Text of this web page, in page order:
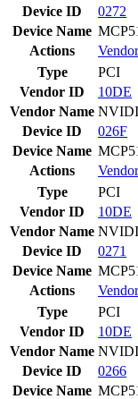
Device ID
0272
Device Name
Actions
Type
PCI
Vendor ID
10DE
Vendor Name
Device ID
026F
Device Name
Actions
Type
PCI
Vendor ID
10DE
Vendor Name
Device ID
0271
Device Name
Actions
Type
PCI
Vendor ID
10DE
Vendor Name
Device ID
0266
Device Name